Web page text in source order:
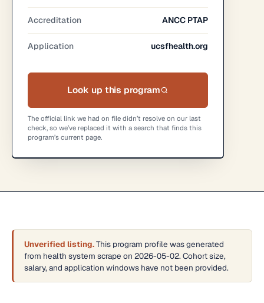
Accreditation ANCC PTAP
Application ucsfhealth.org
Look up this program
The official link we had on file didn’t resolve on our last
check, so we’ve replaced it with a search that finds this
program’s current page.
Unverified listing.This program profile was generated
from health system scrape on 2026-05-02. Cohort size,
salary, and application windows have not been provided.